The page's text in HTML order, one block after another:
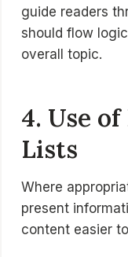
guide readers
should flow
overall topic.
4. Use
Lists
Where
present
content easier